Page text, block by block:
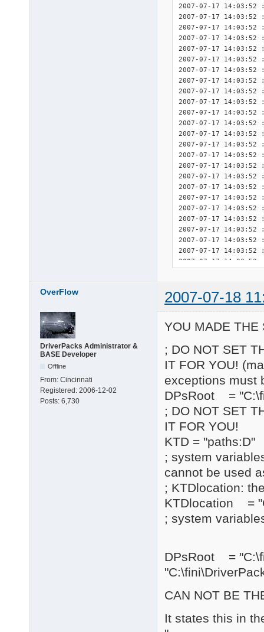
OverFlow 2007-07-18
DriverPacks Administrator &
BASE Developer
Offline
From: Cincinnati
Registered: 2006-12-02
Posts: 6,730
YOU MADE THE
; DO NOT SET
IT FOR YOU!
exceptions must
DPsRoot =
; DO NOT SET
IT FOR YOU!
KTD = "paths:D"
; system
cannot be used
; KTDlocation:
KTDlocation =
; system
DPsRoot =
CAN NOT BE
It states this in